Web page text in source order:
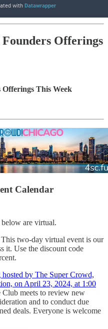
Offerings
This Week
Calendar
are virtual.
This two-day virtual event is our
it. Use the discount code
by The Super Crowd,
on April 23, 2024, at 1:00
Club meets to review new
and to conduct due
deals. Everyone is welcome